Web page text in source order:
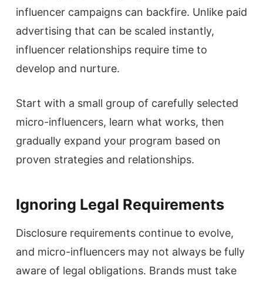
influencer campaigns can backfire. Unlike paid
advertising that can be scaled instantly,
influencer relationships require time to
develop and nurture.
Start with a small group of carefully selected
micro-influencers, learn what works, then
gradually expand your program based on
proven strategies and relationships.
Ignoring Legal Requirements
Disclosure requirements continue to evolve,
and micro-influencers may not always be fully
aware of legal obligations. Brands must take